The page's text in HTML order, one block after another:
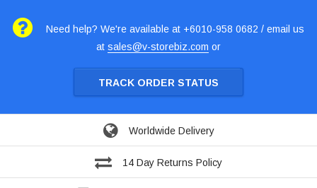
Need help? We're available at +6010-958 0682 / email us
at sales@v-storebiz.com or
TRACK ORDER STATUS
Worldwide Delivery
14 Day Returns Policy